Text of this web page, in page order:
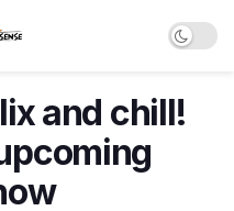
and chill!